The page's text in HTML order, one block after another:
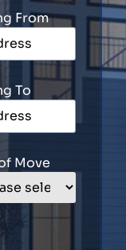
From
To
Move